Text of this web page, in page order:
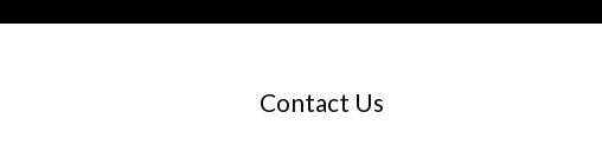
Contact Us